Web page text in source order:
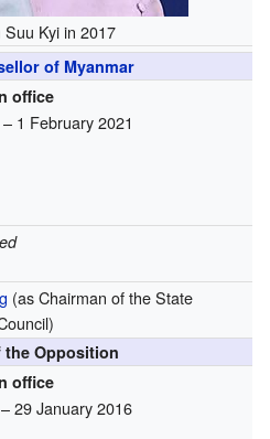
Kyi in 2017
of Myanmar
office
1 February 2021
(as Chairman of the State
the Opposition
office
29 January 2016